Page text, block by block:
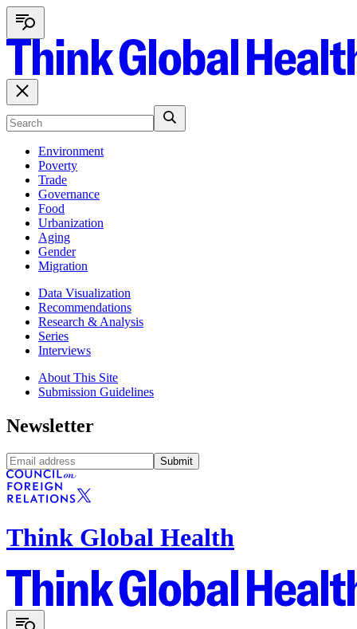
Environment
Poverty
Trade
Governance
Food
Urbanization
Aging
Gender
Migration
Data Visualization
Recommendations
Research & Analysis
Series
Interviews
About This Site
Submission Guidelines
Newsletter
Submit
Think Global Health